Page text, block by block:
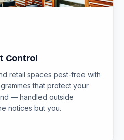
Control
retail spaces pest-free with
that protect your
— handled outside
notices but you.